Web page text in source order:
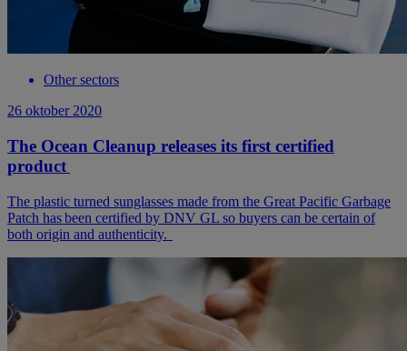
Other sectors
26 oktober 2020
The Ocean Cleanup releases its first certified
product
The plastic turned sunglasses made from the Great Pacific Garbage
Patch has been certified by DNV GL so buyers can be certain of
both origin and authenticity.